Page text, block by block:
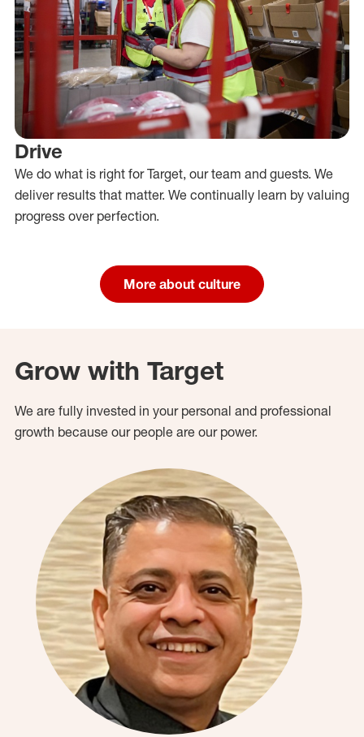
Drive
We do what is right for Target, our team and guests. We
deliver results that matter. We continually learn by valuing
progress over perfection.
More about culture
Grow with Target
We are fully invested in your personal and professional
growth because our people are our power.